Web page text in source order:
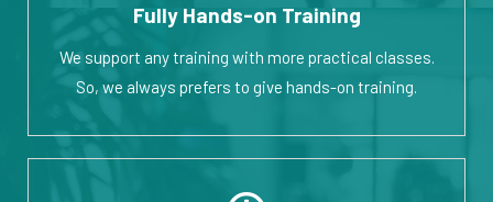
Fully Hands-on Training
We support any training with more practical classes.
So, we always prefers to give hands-on training.